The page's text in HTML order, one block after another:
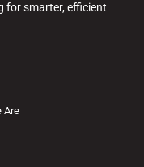
for smarter, efficient
Are